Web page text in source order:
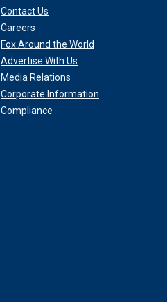
Contact Us
Careers
Fox Around the World
Advertise With Us
Media Relations
Corporate Information
Compliance